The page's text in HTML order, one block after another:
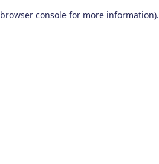
browser console for more information).